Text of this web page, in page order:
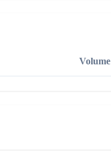
Volume